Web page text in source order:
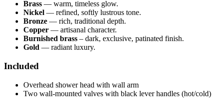
Brass — warm, timeless glow.
Nickel — refined, softly lustrous tone.
Bronze — rich, traditional depth.
Copper — artisanal character.
Burnished brass – dark, exclusive, patinated finish.
Gold — radiant luxury.
Included
Overhead shower head with wall arm
Two wall‑mounted valves with black lever handles (hot/cold)